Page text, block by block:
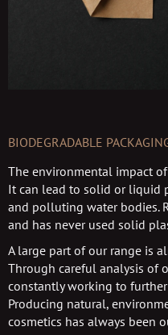
BIODEGRADABLE
The environmental impact
It can lead to solid or liquid
and polluting water bodies.
and has never used solid
A large part of our range is
Through careful analysis of
constantly working to
Producing natural,
cosmetics has always been